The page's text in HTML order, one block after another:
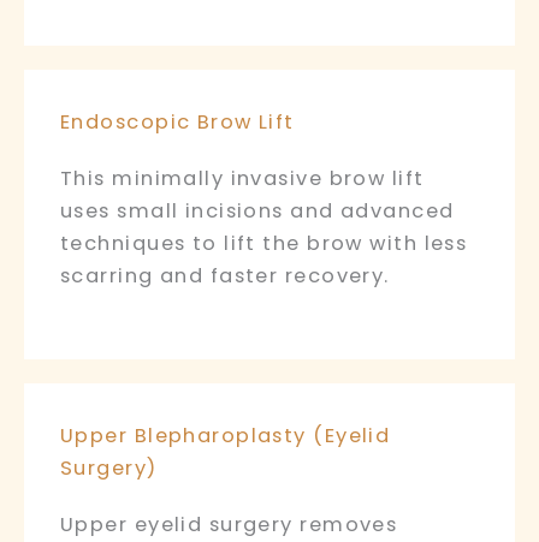
Endoscopic Brow Lift
This minimally invasive brow lift
uses small incisions and advanced
techniques to lift the brow with less
scarring and faster recovery.
Upper Blepharoplasty (Eyelid
Surgery)
Upper eyelid surgery removes